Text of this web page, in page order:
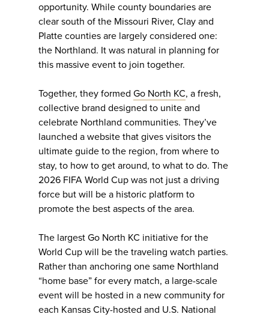
opportunity. While county boundaries are
clear south of the Missouri River, Clay and
Platte counties are largely considered one:
the Northland. It was natural in planning for
this massive event to join together.
Together, they formed Go North KC, a fresh,
collective brand designed to unite and
celebrate Northland communities. They’ve
launched a website that gives visitors the
ultimate guide to the region, from where to
stay, to how to get around, to what to do. The
2026 FIFA World Cup was not just a driving
force but will be a historic platform to
promote the best aspects of the area.
The largest Go North KC initiative for the
World Cup will be the traveling watch parties.
Rather than anchoring one same Northland
“home base” for every match, a large-scale
event will be hosted in a new community for
each Kansas City-hosted and U.S. National